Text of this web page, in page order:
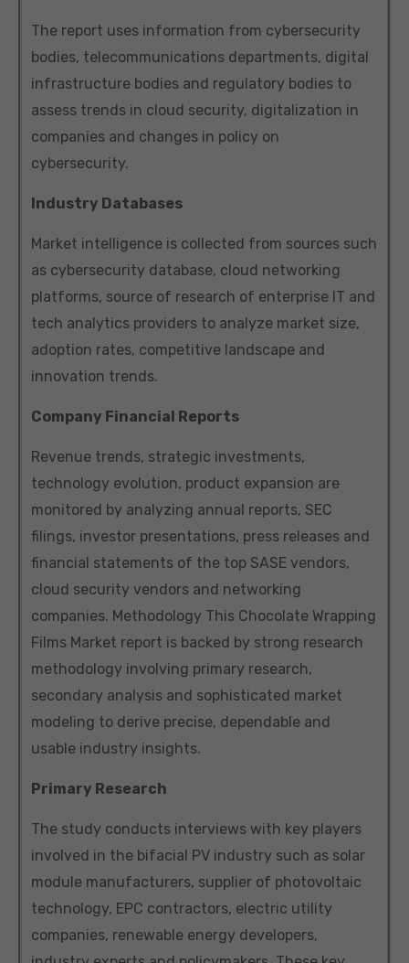
The report uses information from cybersecurity
bodies, telecommunications departments, digital
infrastructure bodies and regulatory bodies to
assess trends in cloud security, digitalization in
companies and changes in policy on
cybersecurity.
Industry Databases
Market intelligence is collected from sources such
as cybersecurity database, cloud networking
platforms, source of research of enterprise IT and
tech analytics providers to analyze market size,
adoption rates, competitive landscape and
innovation trends.
Company Financial Reports
Revenue trends, strategic investments,
technology evolution, product expansion are
monitored by analyzing annual reports, SEC
filings, investor presentations, press releases and
financial statements of the top SASE vendors,
cloud security vendors and networking
companies. Methodology This Chocolate Wrapping
Films Market report is backed by strong research
methodology involving primary research,
secondary analysis and sophisticated market
modeling to derive precise, dependable and
usable industry insights.
Primary Research
The study conducts interviews with key players
involved in the bifacial PV industry such as solar
module manufacturers, supplier of photovoltaic
technology, EPC contractors, electric utility
companies, renewable energy developers,